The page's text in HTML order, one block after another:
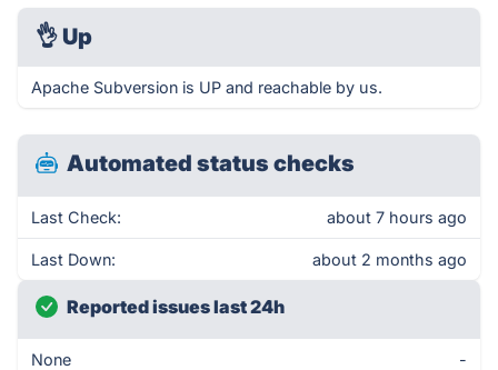
👌 Up
Apache Subversion is UP and reachable by us.
Automated status checks
Last Check: about 7 hours ago
Last Down: about 2 months ago
Reported issues last 24h
None -